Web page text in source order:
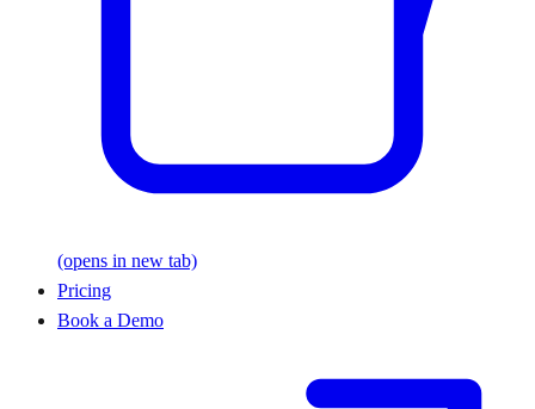
(opens in new tab)
Pricing
Book a Demo